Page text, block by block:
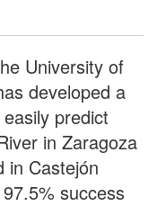
University of
developed a
predict
in Zaragoza
in Castejón
success